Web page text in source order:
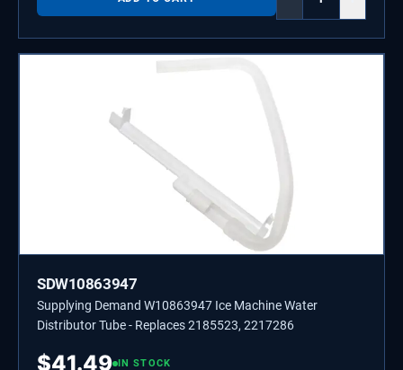
SDW10863947
Supplying Demand W10863947 Ice Machine Water
Distributor Tube - Replaces 2185523, 2217286
$41.49 IN STOCK